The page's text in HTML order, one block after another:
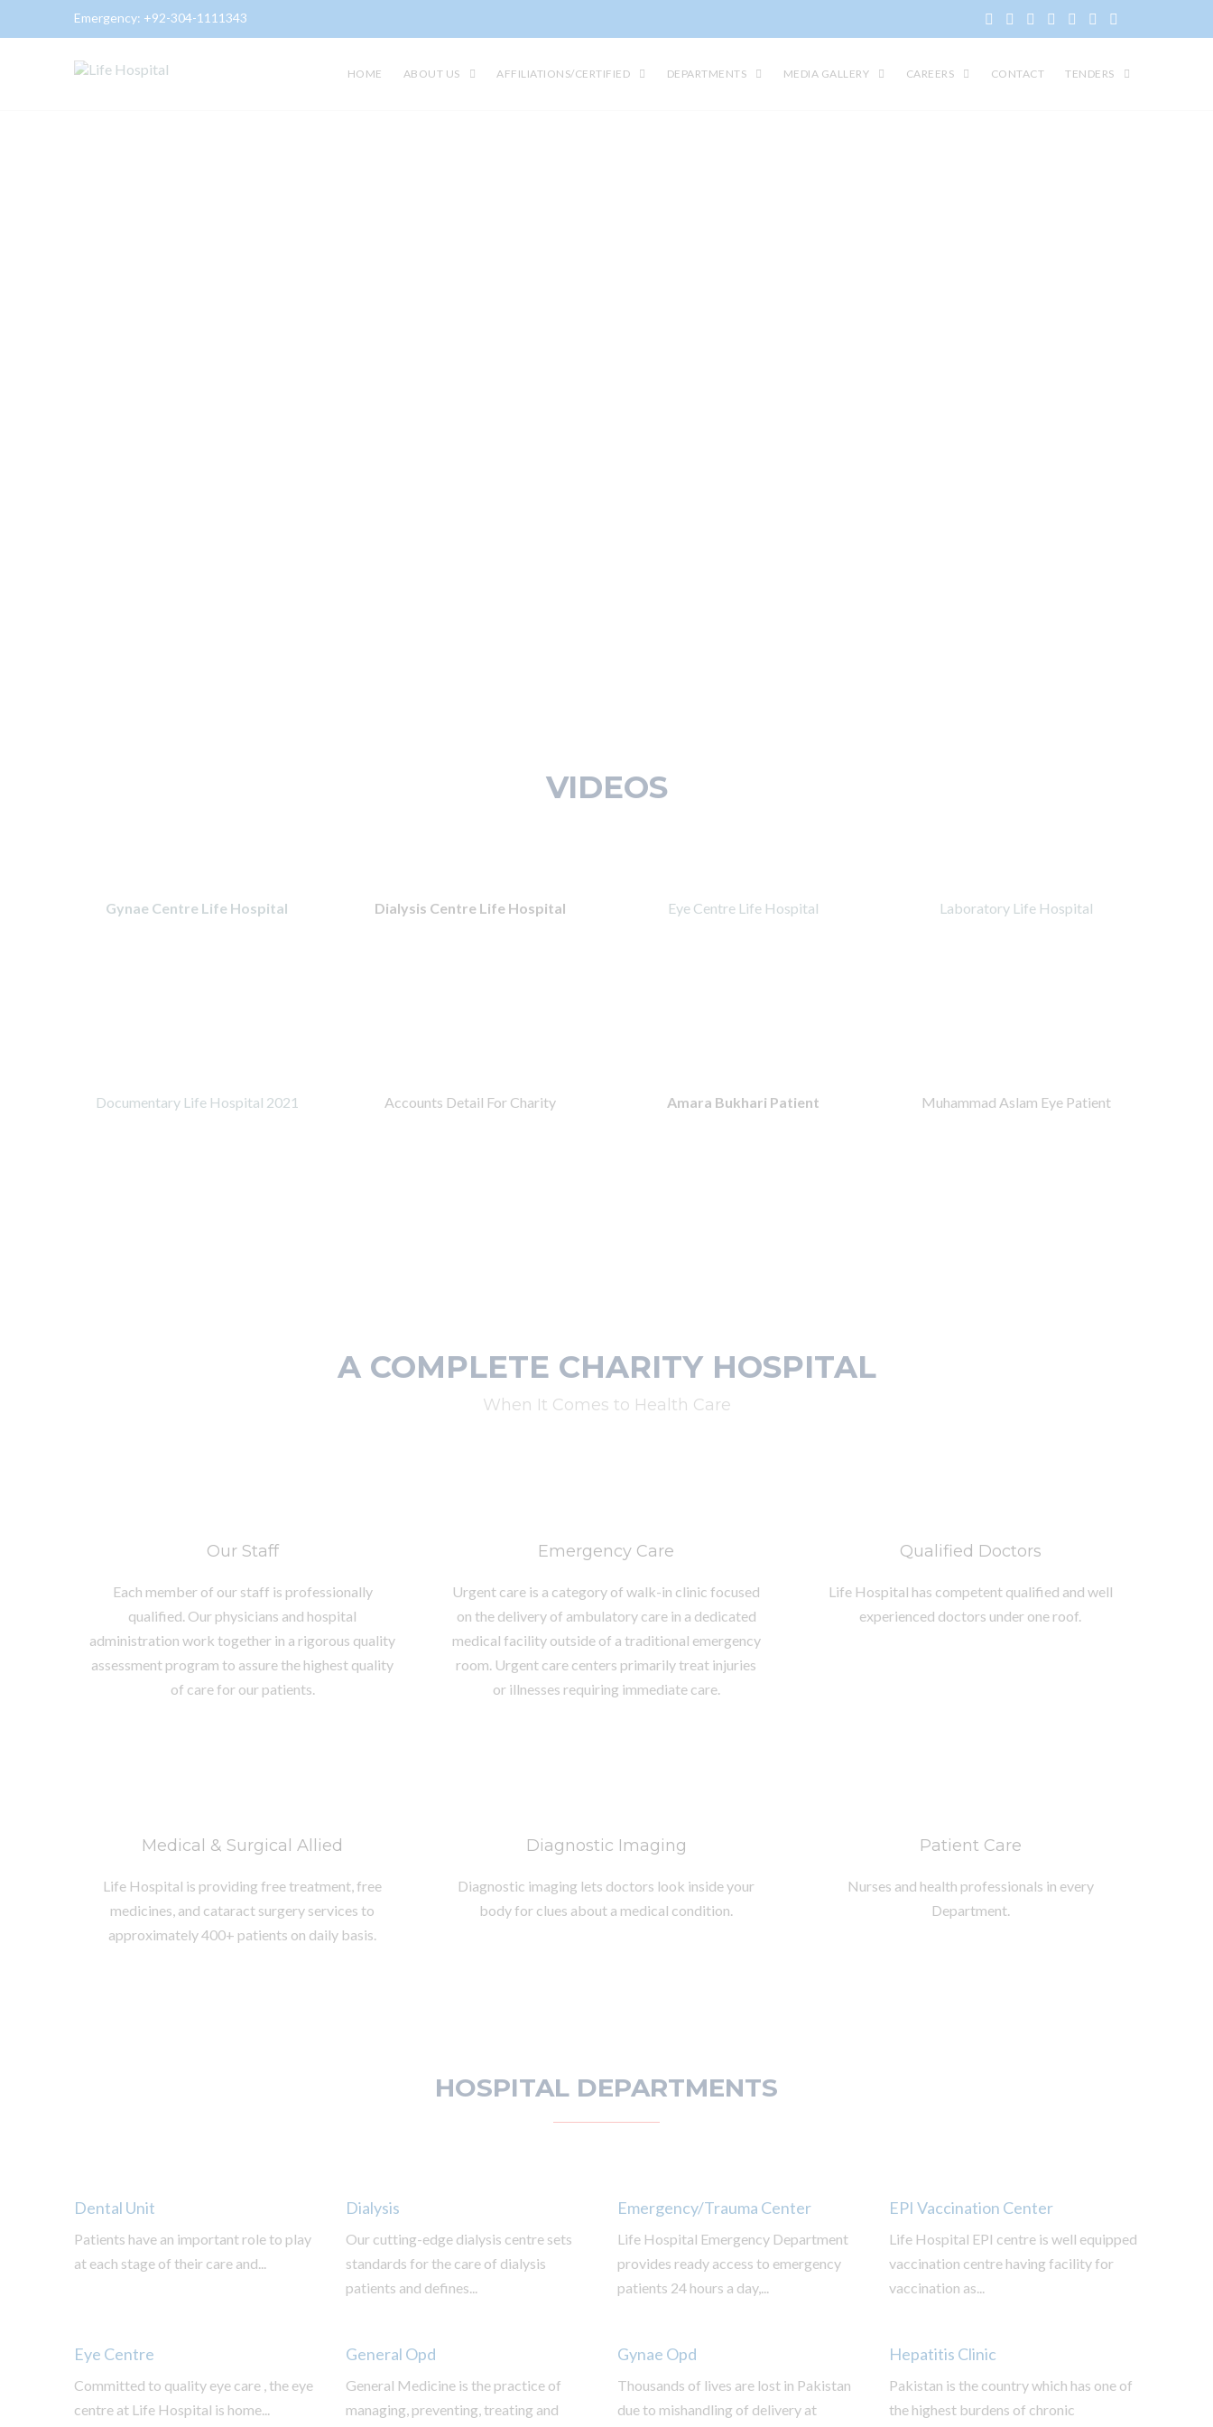
Emergency: +92-304-1111343
HOME ABOUT US AFFILIATIONS/CERTIFIED DEPARTMENTS MEDIA GALLERY CAREERS CONTACT TENDERS
VIDEOS
Gynae Centre Life Hospital Dialysis Centre Life Hospital Eye Centre Life Hospital Laboratory Life Hospital
Documentary Life Hospital 2021 Accounts Detail For Charity Amara Bukhari Patient Muhammad Aslam Eye Patient
A COMPLETE CHARITY HOSPITAL
When It Comes to Health Care
Our Staff
Each member of our staff is professionally
qualified. Our physicians and hospital
administration work together in a rigorous quality
assessment program to assure the highest quality
of care for our patients.
Emergency Care
Urgent care is a category of walk-in clinic focused
on the delivery of ambulatory care in a dedicated
medical facility outside of a traditional emergency
room. Urgent care centers primarily treat injuries
or illnesses requiring immediate care.
Qualified Doctors
Life Hospital has competent qualified and well
experienced doctors under one roof.
Medical & Surgical Allied
Life Hospital is providing free treatment, free
medicines, and cataract surgery services to
approximately 400+ patients on daily basis.
Diagnostic Imaging
Diagnostic imaging lets doctors look inside your
body for clues about a medical condition.
Patient Care
Nurses and health professionals in every
Department.
HOSPITAL DEPARTMENTS
Dental Unit
Patients have an important role to play
at each stage of their care and...
Dialysis
Our cutting-edge dialysis centre sets
standards for the care of dialysis
patients and defines...
Emergency/Trauma Center
Life Hospital Emergency Department
provides ready access to emergency
patients 24 hours a day,...
EPI Vaccination Center
Life Hospital EPI centre is well equipped
vaccination centre having facility for
vaccination as...
Eye Centre
Committed to quality eye care , the eye
centre at Life Hospital is home...
General Opd
General Medicine is the practice of
managing, preventing, treating and
Gynae Opd
Thousands of lives are lost in Pakistan
due to mishandling of delivery at
Hepatitis Clinic
Pakistan is the country which has one of
the highest burdens of chronic